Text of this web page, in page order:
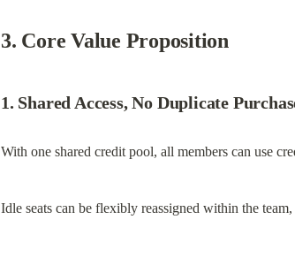
3. Core Value Proposition
1. Shared Access, No Duplicate
With one shared credit pool, all members can use
Idle seats can be flexibly reassigned within the